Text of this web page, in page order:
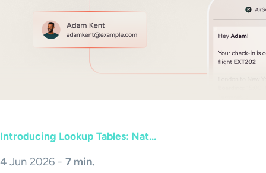
Introducing Lookup Tables: Nat...
4 Jun 2026 - 7 min.